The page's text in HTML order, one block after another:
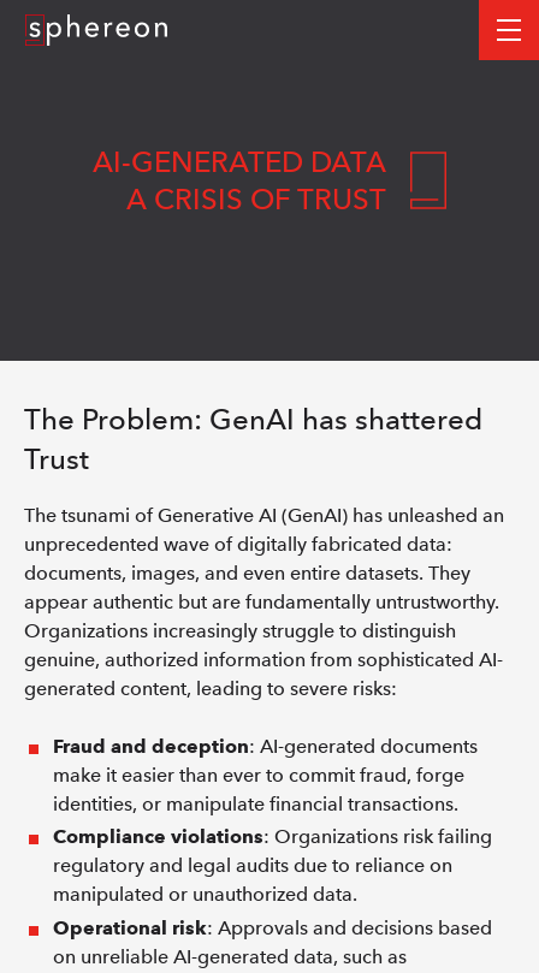
Logo
AI-GENERATED DATA
A CRISIS OF TRUST
The Problem: GenAI has shattered
Trust
The tsunami of Generative AI (GenAI) has unleashed an
unprecedented wave of digitally fabricated data:
documents, images, and even entire datasets. They
appear authentic but are fundamentally untrustworthy.
Organizations increasingly struggle to distinguish
genuine, authorized information from sophisticated AI-
generated content, leading to severe risks:
Fraud and deception: AI-generated documents
make it easier than ever to commit fraud, forge
identities, or manipulate financial transactions.
Compliance violations: Organizations risk failing
regulatory and legal audits due to reliance on
manipulated or unauthorized data.
Operational risk: Approvals and decisions based
on unreliable AI-generated data, such as